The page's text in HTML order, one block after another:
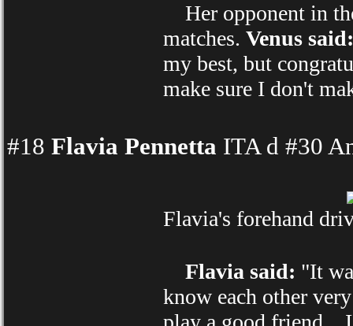
Her opponent in
matches. Venus said:
my best, but
make sure I don't
#18 Flavia Pennetta ITA d #30
Flavia's forehand
Flavia said: "It
know each other